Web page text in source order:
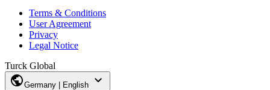
Terms & Conditions
User Agreement
Privacy
Legal Notice
Turck Global
publicGermany | English expand_more